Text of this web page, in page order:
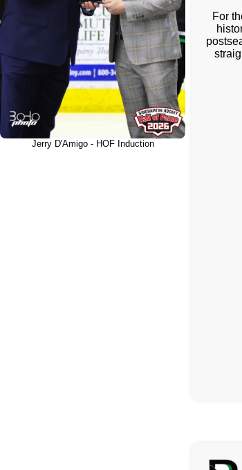
For
Jerry D'Amigo - HOF Induction